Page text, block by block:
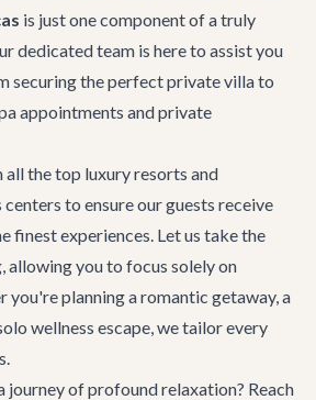
is just one component of a truly
dedicated team is here to assist you
securing the perfect private villa to
appointments andprivate
the top luxury resorts and
to ensure our guests receive
finest experiences. Let us take the
allowing you to focus solely on
you're planning a romantic getaway, a
wellness escape, we tailor every
journey of profound relaxation? Reach